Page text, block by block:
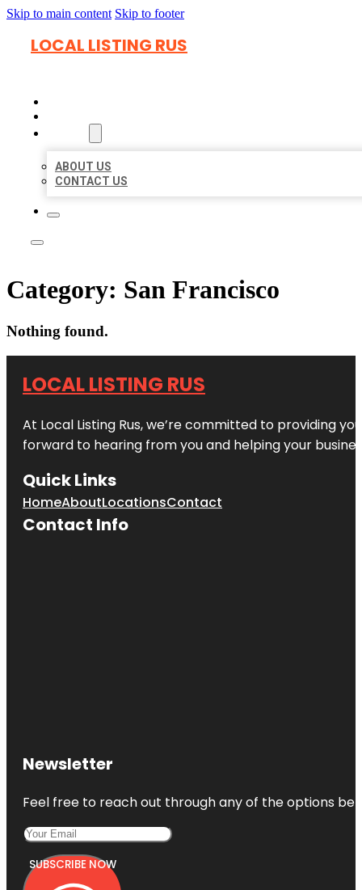
Skip to main content Skip to footer
LOCAL LISTING RUS
ABOUT US
CONTACT US
Category: San Francisco
Nothing found.
LOCAL LISTING RUS
At Local Listing Rus, we’re committed to providing
forward to hearing from you and helping your
Quick Links
HomeAboutLocationsContact
Contact Info
Newsletter
Feel free to reach out through any of the options
SUBSCRIBE NOW